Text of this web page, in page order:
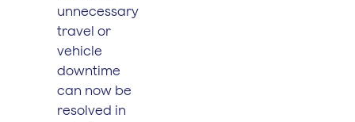
unnecessary
travel or
vehicle
downtime
can now be
resolved in